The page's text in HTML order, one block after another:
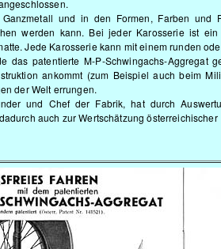
und in den Formen, Farben und
werden kann. Bei jeder Karosserie ist
Jede Karosserie kann mit einem runden
das patentierte M-P-Schwingachs-
ankommt (zum Beispiel auch beim
der Welt errungen.
und Chef der Fabrik, hat durch
auch zur Wertschätzung